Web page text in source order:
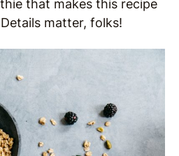
that makes this recipe
matter, folks!